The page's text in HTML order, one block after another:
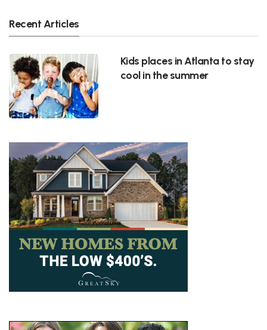
Recent Articles
Kids places in Atlanta to stay
cool in the summer